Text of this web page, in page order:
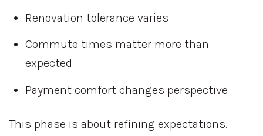
Renovation tolerance varies
Commute times matter more than
expected
Payment comfort changes perspective
This phase is about refining expectations.